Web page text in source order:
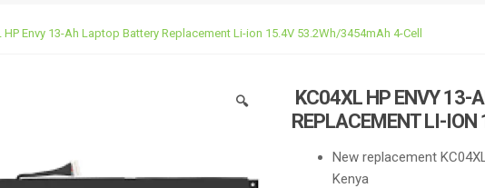
HP Envy 13-Ah Laptop Battery Replacement Li-ion 15.4V 53.2Wh/3454mAh 4-Cell
🔍
KC04XL HP ENVY 13-
REPLACEMENT LI-
New replacement
Kenya